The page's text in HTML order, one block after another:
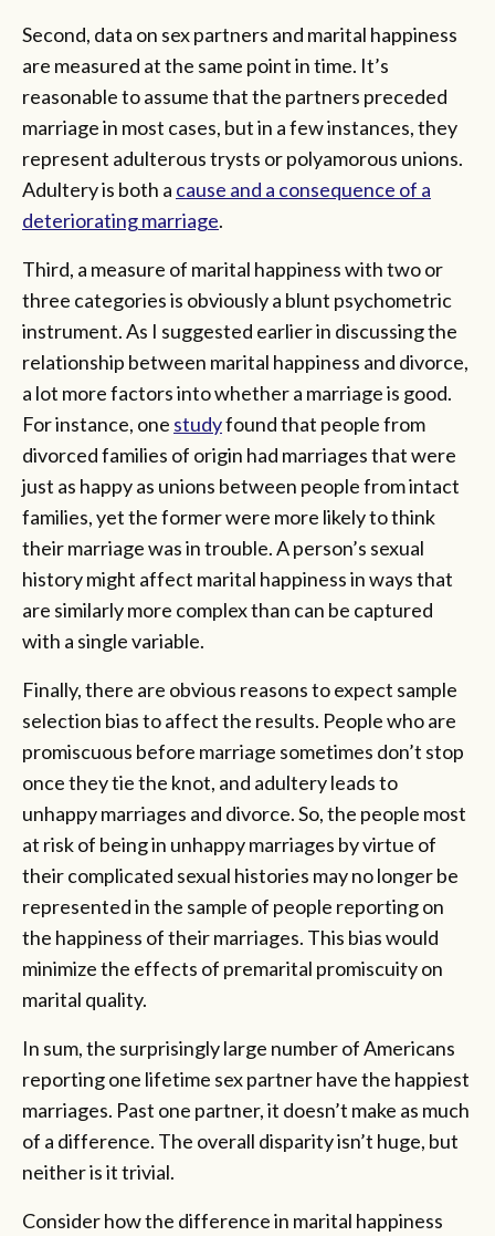
Second, data on sex partners and marital happiness
are measured at the same point in time. It’s
reasonable to assume that the partners preceded
marriage in most cases, but in a few instances, they
represent adulterous trysts or polyamorous unions.
Adultery is both a cause and a consequence of a
deteriorating marriage.
Third, a measure of marital happiness with two or
three categories is obviously a blunt psychometric
instrument. As I suggested earlier in discussing the
relationship between marital happiness and divorce,
a lot more factors into whether a marriage is good.
For instance, one studyfound that people from
divorced families of origin had marriages that were
just as happy as unions between people from intact
families, yet the former were more likely to think
their marriage was in trouble. A person’s sexual
history might affect marital happiness in ways that
are similarly more complex than can be captured
with a single variable.
Finally, there are obvious reasons to expect sample
selection bias to affect the results. People who are
promiscuous before marriage sometimes don’t stop
once they tie the knot, and adultery leads to
unhappy marriages and divorce. So, the people most
at risk of being in unhappy marriages by virtue of
their complicated sexual histories may no longer be
represented in the sample of people reporting on
the happiness of their marriages. This bias would
minimize the effects of premarital promiscuity on
marital quality.
In sum, the surprisingly large number of Americans
reporting one lifetime sex partner have the happiest
marriages. Past one partner, it doesn’t make as much
of a difference. The overall disparity isn’t huge, but
neither is it trivial.
Consider how the difference in marital happiness